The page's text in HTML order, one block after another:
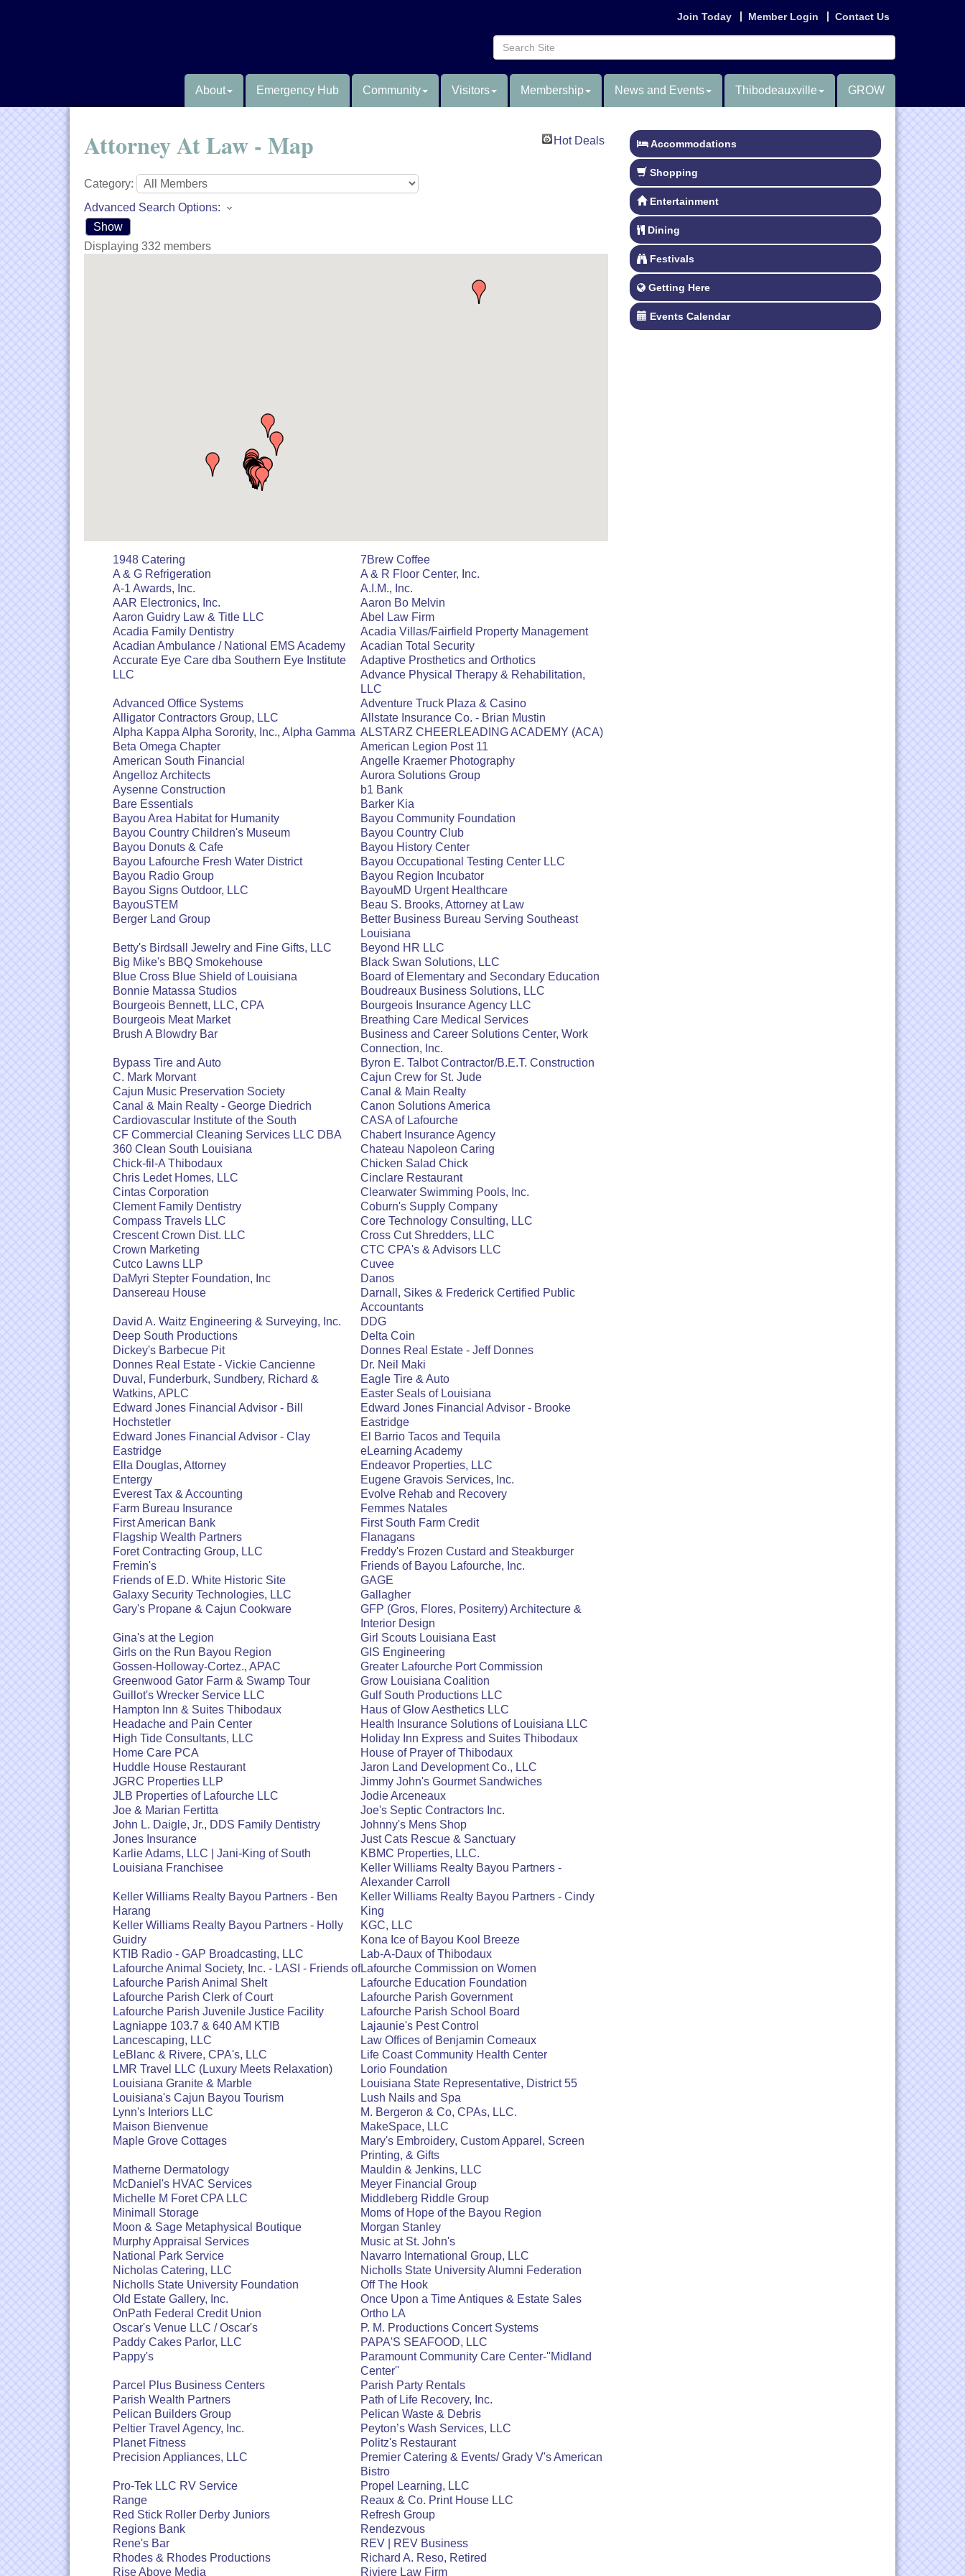
Join Today Member Login Contact Us
About Emergency Hub Community Visitors Membership News and Events Thibodeauxville GROW
Attorney At Law - Map Hot Deals
Category:
Advanced Search Options:
Show
Displaying 332 members
1948 Catering
7Brew Coffee
A & G Refrigeration
A & R Floor Center, Inc.
A-1 Awards, Inc.
A.I.M., Inc.
AAR Electronics, Inc.
Aaron Bo Melvin
Aaron Guidry Law & Title LLC
Abel Law Firm
Acadia Family Dentistry
Acadia Villas/Fairfield Property Management
Acadian Ambulance / National EMS Academy
Acadian Total Security
Accurate Eye Care dba Southern Eye Institute
LLC
Adaptive Prosthetics and Orthotics
Advance Physical Therapy & Rehabilitation,
LLC
Advanced Office Systems
Adventure Truck Plaza & Casino
Alligator Contractors Group, LLC
Allstate Insurance Co. - Brian Mustin
Alpha Kappa Alpha Sorority, Inc., Alpha Gamma
Beta Omega Chapter
ALSTARZ CHEERLEADING ACADEMY (ACA)
American Legion Post 11
American South Financial
Angelle Kraemer Photography
Angelloz Architects
Aurora Solutions Group
Aysenne Construction
b1 Bank
Bare Essentials
Barker Kia
Bayou Area Habitat for Humanity
Bayou Community Foundation
Bayou Country Children's Museum
Bayou Country Club
Bayou Donuts & Cafe
Bayou History Center
Bayou Lafourche Fresh Water District
Bayou Occupational Testing Center LLC
Bayou Radio Group
Bayou Region Incubator
Bayou Signs Outdoor, LLC
BayouMD Urgent Healthcare
BayouSTEM
Beau S. Brooks, Attorney at Law
Berger Land Group
Better Business Bureau Serving Southeast
Louisiana
Betty's Birdsall Jewelry and Fine Gifts, LLC
Beyond HR LLC
Big Mike's BBQ Smokehouse
Black Swan Solutions, LLC
Blue Cross Blue Shield of Louisiana
Board of Elementary and Secondary Education
Bonnie Matassa Studios
Boudreaux Business Solutions, LLC
Bourgeois Bennett, LLC, CPA
Bourgeois Insurance Agency LLC
Bourgeois Meat Market
Breathing Care Medical Services
Brush A Blowdry Bar
Business and Career Solutions Center, Work
Connection, Inc.
Bypass Tire and Auto
Byron E. Talbot Contractor/B.E.T. Construction
C. Mark Morvant
Cajun Crew for St. Jude
Cajun Music Preservation Society
Canal & Main Realty
Canal & Main Realty - George Diedrich
Canon Solutions America
Cardiovascular Institute of the South
CASA of Lafourche
CF Commercial Cleaning Services LLC DBA
360 Clean South Louisiana
Chabert Insurance Agency
Chateau Napoleon Caring
Chick-fil-A Thibodaux
Chicken Salad Chick
Chris Ledet Homes, LLC
Cinclare Restaurant
Cintas Corporation
Clearwater Swimming Pools, Inc.
Clement Family Dentistry
Coburn's Supply Company
Compass Travels LLC
Core Technology Consulting, LLC
Crescent Crown Dist. LLC
Cross Cut Shredders, LLC
Crown Marketing
CTC CPA's & Advisors LLC
Cutco Lawns LLP
Cuvee
DaMyri Stepter Foundation, Inc
Danos
Dansereau House
Darnall, Sikes & Frederick Certified Public
Accountants
David A. Waitz Engineering & Surveying, Inc.
DDG
Deep South Productions
Delta Coin
Dickey's Barbecue Pit
Donnes Real Estate - Jeff Donnes
Donnes Real Estate - Vickie Cancienne
Dr. Neil Maki
Duval, Funderburk, Sundbery, Richard &
Watkins, APLC
Eagle Tire & Auto
Easter Seals of Louisiana
Edward Jones Financial Advisor - Bill
Hochstetler
Edward Jones Financial Advisor - Brooke
Eastridge
Edward Jones Financial Advisor - Clay
Eastridge
El Barrio Tacos and Tequila
eLearning Academy
Ella Douglas, Attorney
Endeavor Properties, LLC
Entergy
Eugene Gravois Services, Inc.
Everest Tax & Accounting
Evolve Rehab and Recovery
Farm Bureau Insurance
Femmes Natales
First American Bank
First South Farm Credit
Flagship Wealth Partners
Flanagans
Foret Contracting Group, LLC
Freddy's Frozen Custard and Steakburger
Fremin's
Friends of Bayou Lafourche, Inc.
Friends of E.D. White Historic Site
GAGE
Galaxy Security Technologies, LLC
Gallagher
Gary's Propane & Cajun Cookware
GFP (Gros, Flores, Positerry) Architecture &
Interior Design
Gina's at the Legion
Girl Scouts Louisiana East
Girls on the Run Bayou Region
GIS Engineering
Gossen-Holloway-Cortez., APAC
Greater Lafourche Port Commission
Greenwood Gator Farm & Swamp Tour
Grow Louisiana Coalition
Guillot's Wrecker Service LLC
Gulf South Productions LLC
Hampton Inn & Suites Thibodaux
Haus of Glow Aesthetics LLC
Headache and Pain Center
Health Insurance Solutions of Louisiana LLC
High Tide Consultants, LLC
Holiday Inn Express and Suites Thibodaux
Home Care PCA
House of Prayer of Thibodaux
Huddle House Restaurant
Jaron Land Development Co., LLC
JGRC Properties LLP
Jimmy John's Gourmet Sandwiches
JLB Properties of Lafourche LLC
Jodie Arceneaux
Joe & Marian Fertitta
Joe's Septic Contractors Inc.
John L. Daigle, Jr., DDS Family Dentistry
Johnny's Mens Shop
Jones Insurance
Just Cats Rescue & Sanctuary
Karlie Adams, LLC | Jani-King of South
Louisiana Franchisee
KBMC Properties, LLC.
Keller Williams Realty Bayou Partners -
Alexander Carroll
Keller Williams Realty Bayou Partners - Ben
Harang
Keller Williams Realty Bayou Partners - Cindy
King
Keller Williams Realty Bayou Partners - Holly
Guidry
KGC, LLC
Kona Ice of Bayou Kool Breeze
KTIB Radio - GAP Broadcasting, LLC
Lab-A-Daux of Thibodaux
Lafourche Animal Society, Inc. - LASI - Friends of
Lafourche Parish Animal Shelt
Lafourche Commission on Women
Lafourche Education Foundation
Lafourche Parish Clerk of Court
Lafourche Parish Government
Lafourche Parish Juvenile Justice Facility
Lafourche Parish School Board
Lagniappe 103.7 & 640 AM KTIB
Lajaunie's Pest Control
Lancescaping, LLC
Law Offices of Benjamin Comeaux
LeBlanc & Rivere, CPA's, LLC
Life Coast Community Health Center
LMR Travel LLC (Luxury Meets Relaxation)
Lorio Foundation
Louisiana Granite & Marble
Louisiana State Representative, District 55
Louisiana's Cajun Bayou Tourism
Lush Nails and Spa
Lynn's Interiors LLC
M. Bergeron & Co, CPAs, LLC.
Maison Bienvenue
MakeSpace, LLC
Maple Grove Cottages
Mary's Embroidery, Custom Apparel, Screen
Printing, & Gifts
Matherne Dermatology
Mauldin & Jenkins, LLC
McDaniel's HVAC Services
Meyer Financial Group
Michelle M Foret CPA LLC
Middleberg Riddle Group
Minimall Storage
Moms of Hope of the Bayou Region
Moon & Sage Metaphysical Boutique
Morgan Stanley
Murphy Appraisal Services
Music at St. John's
National Park Service
Navarro International Group, LLC
Nicholas Catering, LLC
Nicholls State University Alumni Federation
Nicholls State University Foundation
Off The Hook
Old Estate Gallery, Inc.
Once Upon a Time Antiques & Estate Sales
OnPath Federal Credit Union
Ortho LA
Oscar's Venue LLC / Oscar's
P. M. Productions Concert Systems
Paddy Cakes Parlor, LLC
PAPA'S SEAFOOD, LLC
Pappy's
Paramount Community Care Center-''Midland
Center''
Parcel Plus Business Centers
Parish Party Rentals
Parish Wealth Partners
Path of Life Recovery, Inc.
Pelican Builders Group
Pelican Waste & Debris
Peltier Travel Agency, Inc.
Peyton’s Wash Services, LLC
Planet Fitness
Politz's Restaurant
Precision Appliances, LLC
Premier Catering & Events/ Grady V's American
Bistro
Pro-Tek LLC RV Service
Propel Learning, LLC
Range
Reaux & Co. Print House LLC
Red Stick Roller Derby Juniors
Refresh Group
Regions Bank
Rendezvous
Rene's Bar
REV | REV Business
Rhodes & Rhodes Productions
Richard A. Reso, Retired
Rise Above Media
Riviere Law Firm
Accommodations
Shopping
Entertainment
Dining
Festivals
Getting Here
Events Calendar